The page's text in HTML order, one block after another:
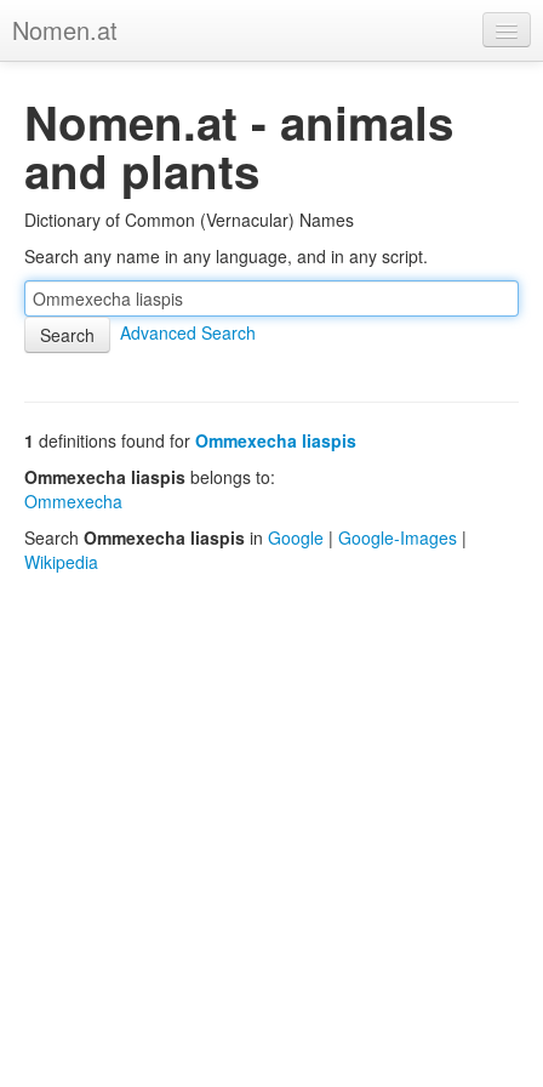
Nomen.at
About
Privacy
Imprint
Browse Tree
Nomen.at - animals
and plants
Dictionary of Common (Vernacular) Names
Search any name in any language, and in any script.
Advanced Search
1 definitions found for Ommexecha liaspis
Ommexecha liaspis belongs to:
Ommexecha
Search Ommexecha liaspis in Google | Google-Images |
Wikipedia